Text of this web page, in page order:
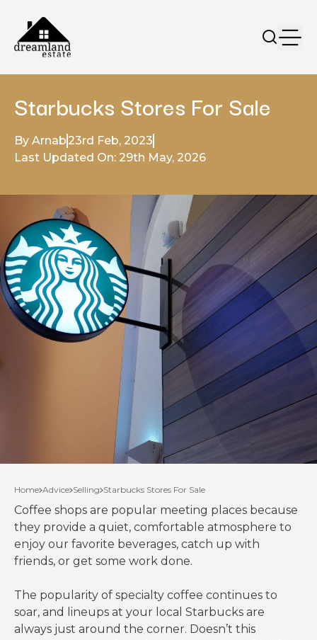
Starbucks Stores For Sale
By Arnab 23rd Feb, 2023
Last Updated On: 29th May, 2026
Home Advice Selling Starbucks Stores For Sale
Coffee shops are popular meeting places because
they provide a quiet, comfortable atmosphere to
enjoy our favorite beverages, catch up with
friends, or get some work done.
The popularity of specialty coffee continues to
soar, and lineups at your local Starbucks are
always just around the corner. Doesn’t this